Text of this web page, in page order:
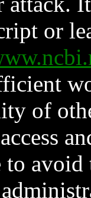
or
of
to avoid